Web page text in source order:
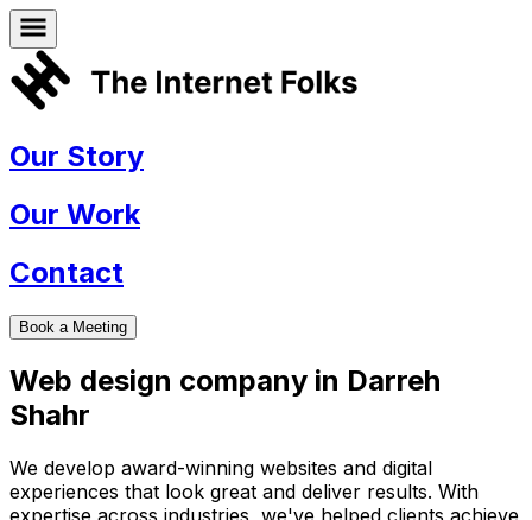
Our Story
Our Work
Contact
Book a Meeting
Web design company in Darreh
Shahr
We develop award-winning websites and digital
experiences that look great and deliver results. With
expertise across industries, we've helped clients achieve